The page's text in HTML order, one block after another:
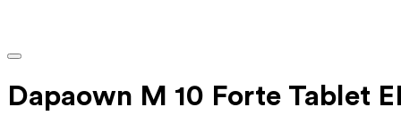
Dapaown M 10 Forte Tablet